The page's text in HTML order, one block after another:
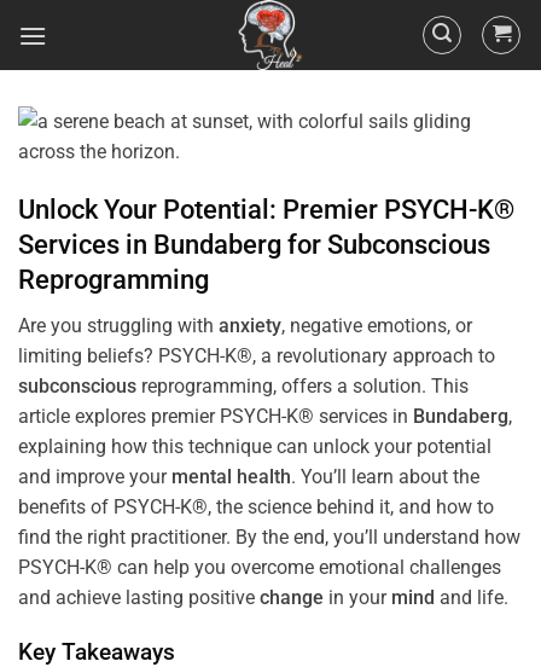
Unlock Your Potential: Premier PSYCH-K®
Services in BundabergforSubconscious
Reprogramming
Are you struggling with anxiety, negative emotions, or
limiting beliefs? PSYCH-K®, a revolutionary approach to
subconscious reprogramming, offers a solution. This
article explores premier PSYCH-K® services in Bundaberg,
explaining how this technique can unlock your potential
and improve your mental health. You’ll learn about the
benefits of PSYCH-K®, the science behind it, and how to
find the right practitioner. By the end, you’ll understand how
PSYCH-K® can help you overcome emotional challenges
and achieve lasting positive change in your mind and life.
Key Takeaways